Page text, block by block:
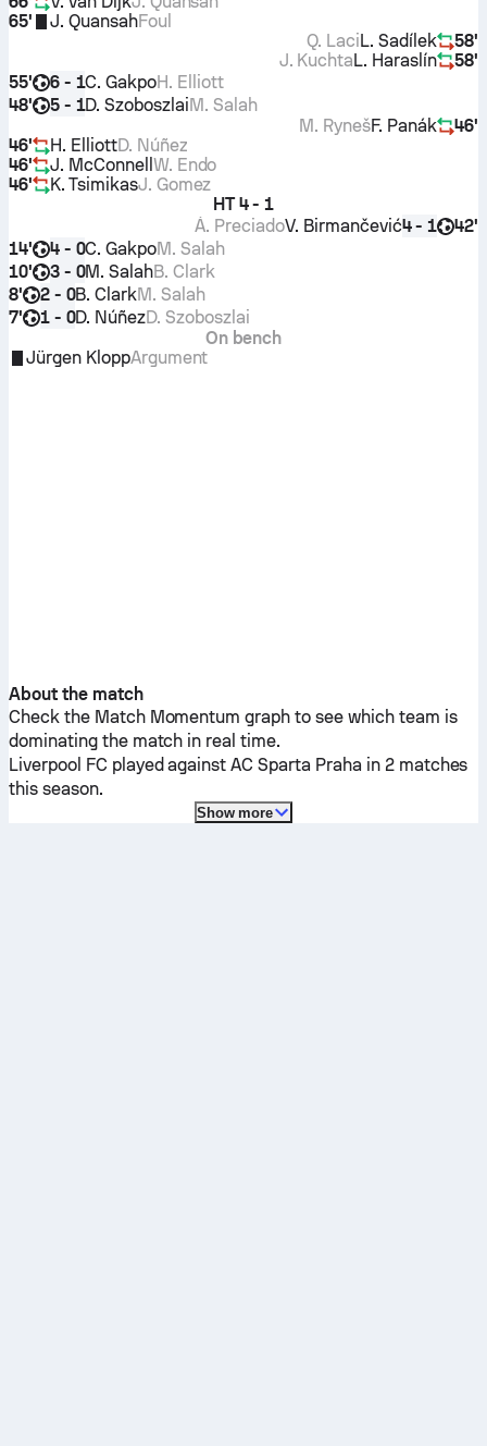
65'
J. QuansahFoul
58'
L. Sadílek
Q. Laci
58'
L. Haraslín
J. Kuchta
55'
6 - 1C. GakpoH. Elliott
48'
5 - 1D. SzoboszlaiM. Salah
46'
F. Panák
M. Ryneš
46'
H. ElliottD. Núñez
46'
J. McConnell W. Endo
46'
K. TsimikasJ. Gomez
HT 4 - 1
42'
4 - 1
V. Birmančević
Á. Preciado
14'
4 - 0C. GakpoM. Salah
10'
3 - 0M. SalahB. Clark
8'
2 - 0B. ClarkM. Salah
7'
1 - 0D. NúñezD. Szoboszlai
On bench
Jürgen KloppArgument
About the match
Check the Match Momentum graph to see which team is
dominating the match in real time.
Liverpool FC played againstAC Sparta Praha in 2 matches
this season.
Show more